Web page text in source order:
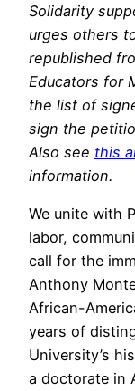
Solidarity
urges others
republished
Educators for
the list of
sign the
Also see this
information.
We unite with
labor,
call for the
Anthony
African-
years of
University’s
a doctorate in